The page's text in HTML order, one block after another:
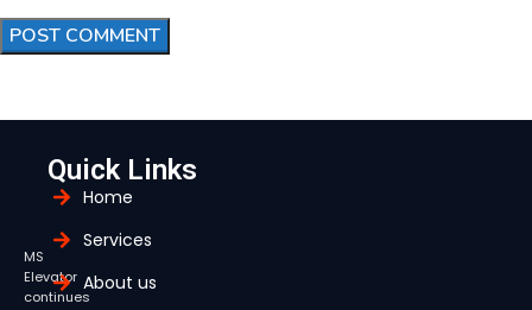
MS
Elevator
continues
Quick Links
Home
Services
About us